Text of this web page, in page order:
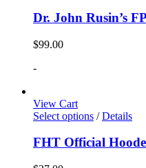
Dr. John Rusin’s
$99.00
-
View Cart
Select options / Details
FHT Official